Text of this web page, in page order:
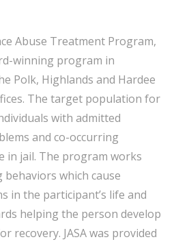
Abuse Treatment Program,
winning program in
Polk, Highlands and Hardee
The target population for
with admitted
and co-occurring
in jail. The program works
which cause
in the participant’s life and
helping the person develop
recovery. JASA was provided